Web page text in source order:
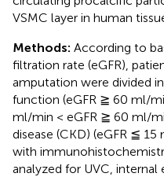
VSMC layer in human
Methods: According to
filtration rate (eGFR),
amputation were divided
function (eGFR ≧ 60 ml/
ml/min < eGFR ≧ 60 ml/
disease (CKD) (eGFR ≦
with
analyzed for UVC, internal